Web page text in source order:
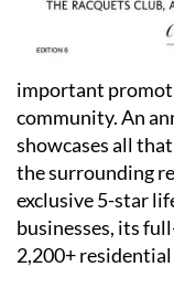
important
community. An
showcases all
the surrounding
exclusive 5-star
businesses, its
2,200+